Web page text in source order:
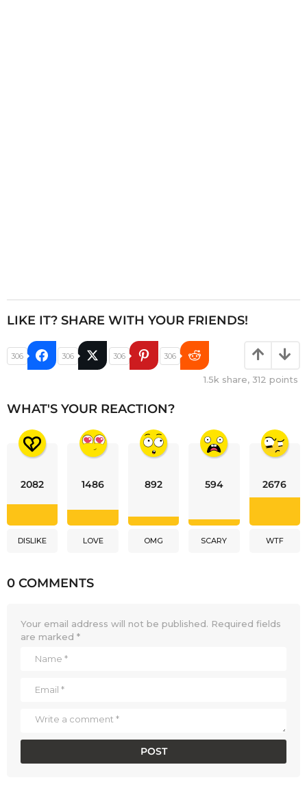
LIKE IT? SHARE WITH YOUR FRIENDS!
306 306 306 306
1.5k share, 312 points
WHAT'S YOUR REACTION?
2082
DISLIKE
1486
LOVE
892
OMG
594
SCARY
2676
WTF
0 COMMENTS
Your email address will not be published. Required fields
are marked *